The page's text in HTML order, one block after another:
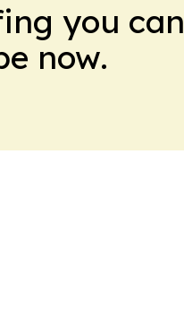
you can
now.